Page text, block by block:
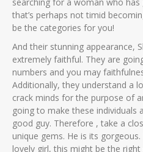
that’s perhaps not timid
be the categories for you!
And their stunning appearance,
extremely faithful. They are
numbers and you may
Additionally, they understand a
crack minds for the purpose of
going to make these individuals
good guy. Therefore , take a
unique gems. He is its
lovely girl, this might be the